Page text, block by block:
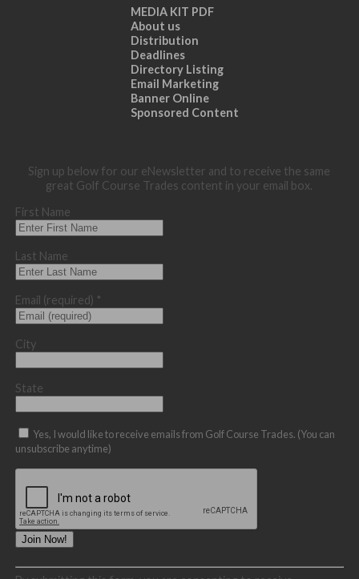
MEDIA KIT PDF
About us
Distribution
Deadlines
Directory Listing
Email Marketing
Banner Online
Sponsored Content
Sign up below for our eNewsletter and to receive the same
great Golf Course Trades content in your email box.
First Name
Last Name
Email (required) *
City
State
Yes, I would like to receive emails from Golf Course Trades. (You can
unsubscribe anytime)
Constant